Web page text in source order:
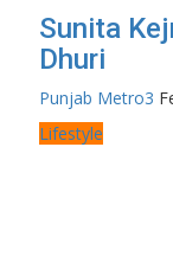
Sunita
Dhuri
Punjab Metro3
Lifestyle